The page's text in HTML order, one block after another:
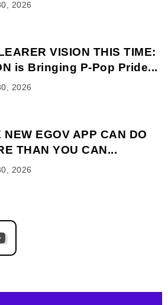
2026
VISION THIS TIME:
is Bringing P-Pop Pride...
2026
NEW EGOV APP CAN DO
THAN YOU CAN...
2026